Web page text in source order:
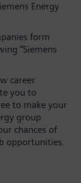
Energy
form
“Siemens
career
you to
to make your
group
chances of
opportunities.